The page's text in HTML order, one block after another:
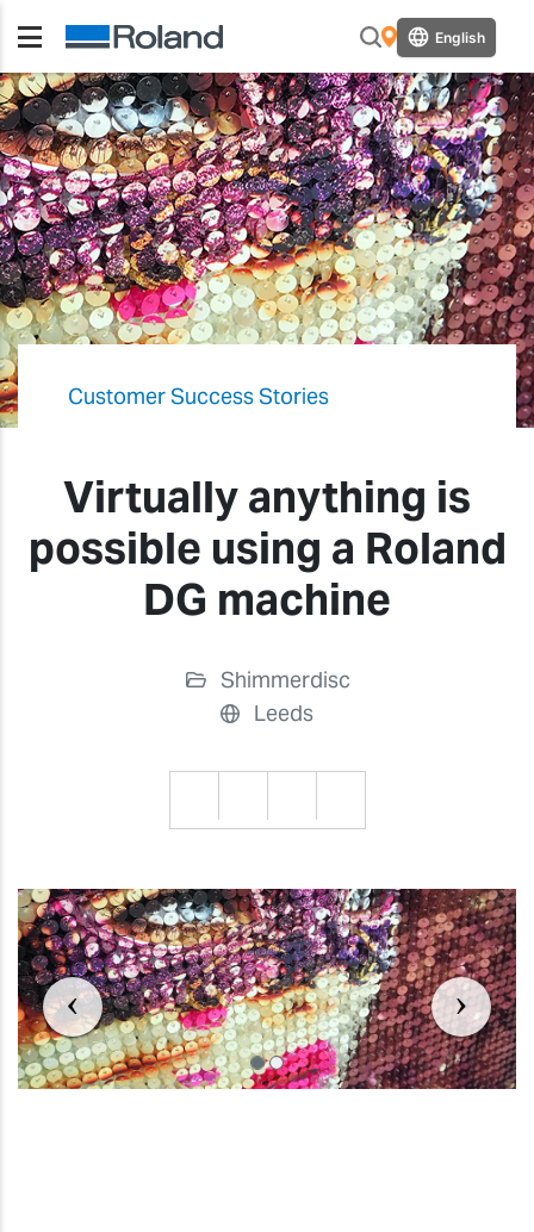
English
Customer Success Stories
Virtually anything is
possible using a Roland
DG machine
Shimmerdisc
Leeds
Previous